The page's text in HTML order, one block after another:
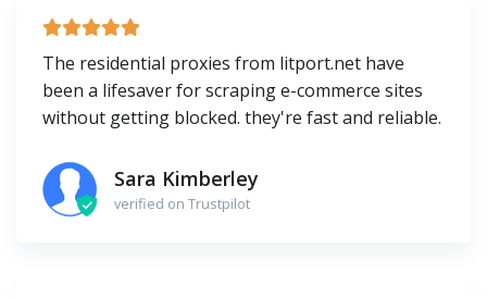
The residential proxies from litport.net have
been a lifesaver for scraping e-commerce sites
without getting blocked. they're fast and reliable.
Sara Kimberley
verified on Trustpilot